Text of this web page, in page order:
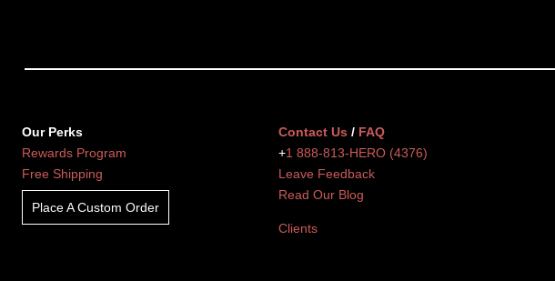
Our Perks
Rewards Program
Free Shipping
Place A Custom Order
Contact Us / FAQ
+1 888-813-HERO (4376)
Leave Feedback
Read Our Blog
Clients